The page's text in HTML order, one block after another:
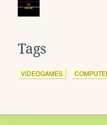
Tags
VIDEOGAMES